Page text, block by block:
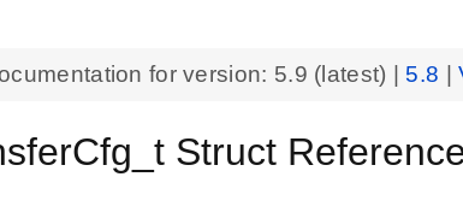
for version: 5.9 (latest) | 5.8 |
Struct